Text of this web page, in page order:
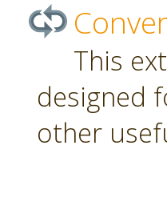
This
designed
other